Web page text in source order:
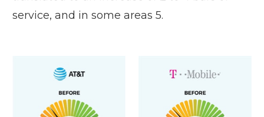
service, and in some areas 5.